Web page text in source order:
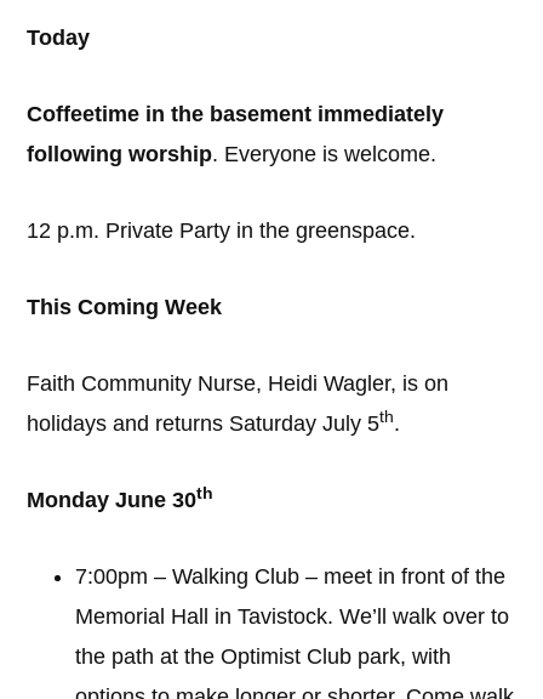
Today
Coffeetime in the basement immediately
following worship. Everyone is welcome.
12 p.m. Private Party in the greenspace.
This Coming Week
Faith Community Nurse, Heidi Wagler, is on
holidays and returns Saturday July 5th.
Monday June 30th
7:00pm – Walking Club – meet in front of the
Memorial Hall in Tavistock. We’ll walk over to
the path at the Optimist Club park, with